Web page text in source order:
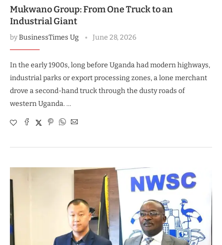
Mukwano Group: From One Truck to an
Industrial Giant
byBusinessTimes Ug June 28, 2026
In the early 1900s, long before Uganda had modern highways,
industrial parks or export processing zones, a lone merchant
drove a second-hand truck through the dusty roads of
western Uganda. …